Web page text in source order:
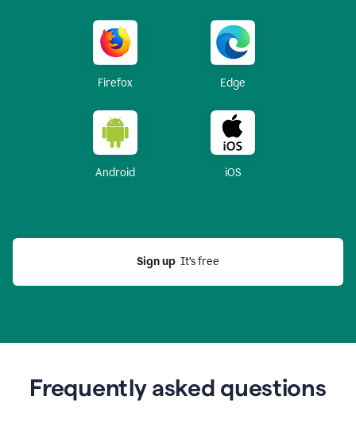
Firefox Edge
Android iOS
Sign up
  It’s free
Frequently asked questions